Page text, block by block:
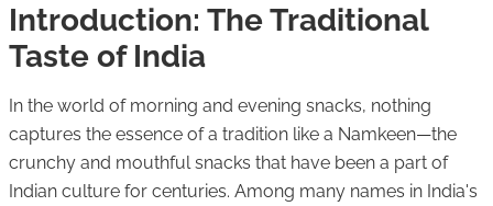
Introduction: The Traditional
Taste of India
In the world of morning and evening snacks, nothing
captures the essence of a tradition like a Namkeen—the
crunchy and mouthful snacks that have been a part of
Indian culture for centuries. Among many names in India's